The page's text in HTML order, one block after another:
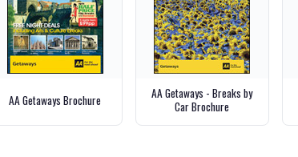
AA Getaways Brochure
AA Getaways - Breaks by
Car Brochure